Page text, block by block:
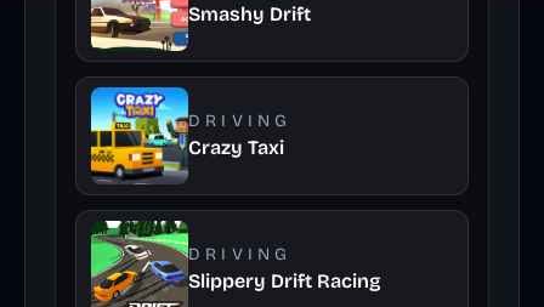
Smashy Drift
DRIVING
Crazy Taxi
DRIVING
Slippery Drift Racing